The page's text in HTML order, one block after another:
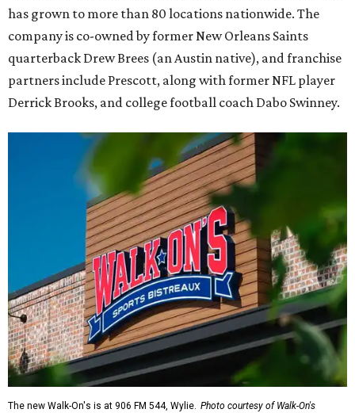
has grown to more than 80 locations nationwide. The
company is co-owned by former New Orleans Saints
quarterback Drew Brees (an Austin native), and franchise
partners include Prescott, along with former NFL player
Derrick Brooks, and college football coach Dabo Swinney.
The new Walk-On's is at 906 FM 544, Wylie. Photo courtesy of Walk-On's